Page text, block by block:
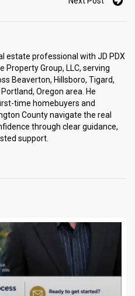
estate professional with JD PDX
Property Group, LLC, serving
Beaverton, Hillsboro, Tigard,
Oregon area. He
time homebuyers and
County navigate the real
through clear guidance,
support.